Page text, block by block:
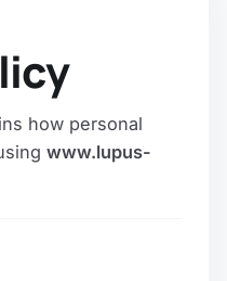
how personal
www.lupus-